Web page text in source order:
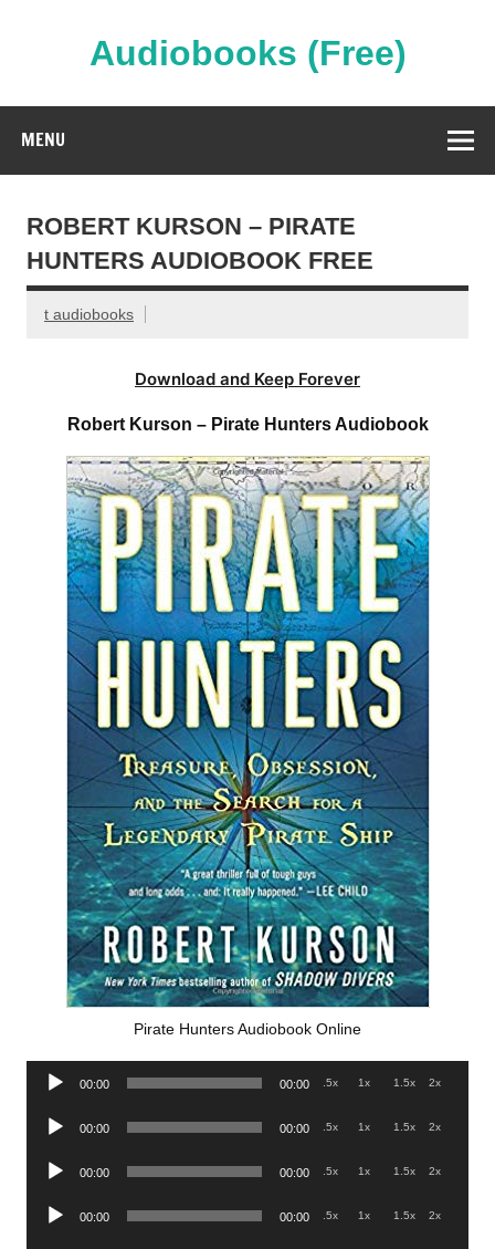
Audiobooks (Free)
MENU
ROBERT KURSON – PIRATE
HUNTERS AUDIOBOOK FREE
t audiobooks
Download and Keep Forever
Robert Kurson – Pirate Hunters Audiobook
Pirate Hunters Audiobook Online
Audio
00:00 00:00 .5x 1x 1.5x 2x
Audio
00:00 00:00 .5x 1x 1.5x 2x
Audio
00:00 00:00 .5x 1x 1.5x 2x
Audio
00:00 00:00 .5x 1x 1.5x 2x